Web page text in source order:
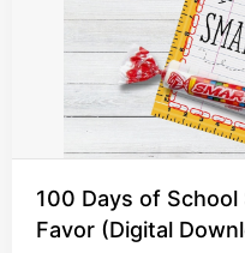
100 Days of
Favor (Digital